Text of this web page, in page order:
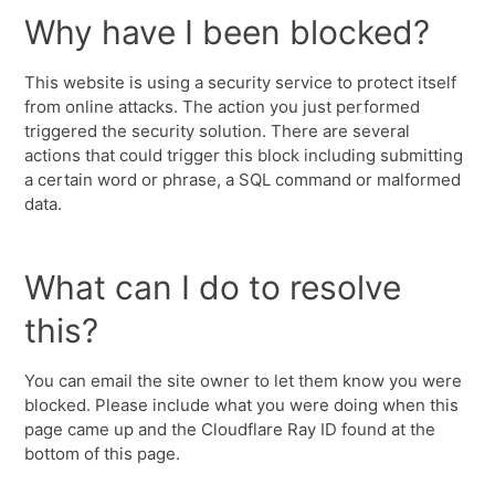
Why have I been blocked?
This website is using a security service to protect itself
from online attacks. The action you just performed
triggered the security solution. There are several
actions that could trigger this block including submitting
a certain word or phrase, a SQL command or malformed
data.
What can I do to resolve
this?
You can email the site owner to let them know you were
blocked. Please include what you were doing when this
page came up and the Cloudflare Ray ID found at the
bottom of this page.